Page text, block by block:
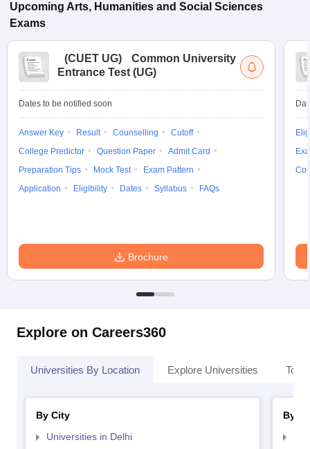
Upcoming Arts, Humanities and Social Sciences
Exams
(CUET UG)
Common University
Entrance Test (UG)
Dates to be notified soon
Answer Key Result Counselling
Cutoff
College Predictor
Question Paper
Admit Card
Preparation Tips
Mock Test
Exam Pattern
Application
Eligibility Dates Syllabus FAQs
Brochure
Explore on Careers360
Universities By Location Explore Universities Top
By City
Universities in Delhi
By